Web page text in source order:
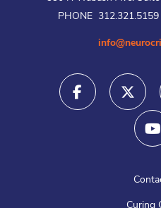
PHONE 312.321.5159
Curing